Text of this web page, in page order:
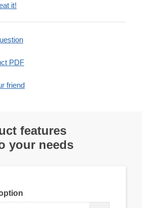
it!
PDF
friend
features
your needs